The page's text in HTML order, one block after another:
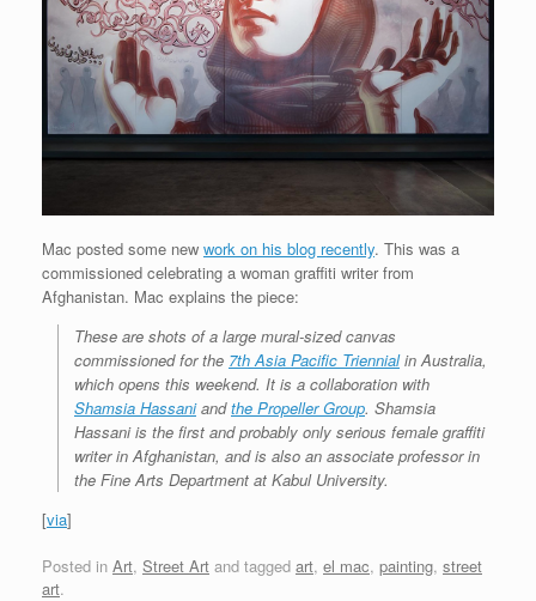
Mac posted some new work on his blog recently. This was a
commissioned celebrating a woman graffiti writer from
Afghanistan. Mac explains the piece:
These are shots of a large mural-sized canvas
commissioned for the 7th Asia Pacific Triennialin Australia,
which opens this weekend. It is a collaboration with
Shamsia Hassaniandthe Propeller Group. Shamsia
Hassani is the first and probably only serious female graffiti
writer in Afghanistan, and is also an associate professor in
the Fine Arts Department at Kabul University.
[via]
Posted in Art, Street Art and tagged art, el mac, painting, street
art.